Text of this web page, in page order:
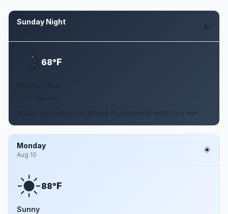
Sunday Night
68°F
Mostly clear, with a low around 68. Northwest wind 1 to 5 mph.
Monday
Aug 10
88°F
Sunny